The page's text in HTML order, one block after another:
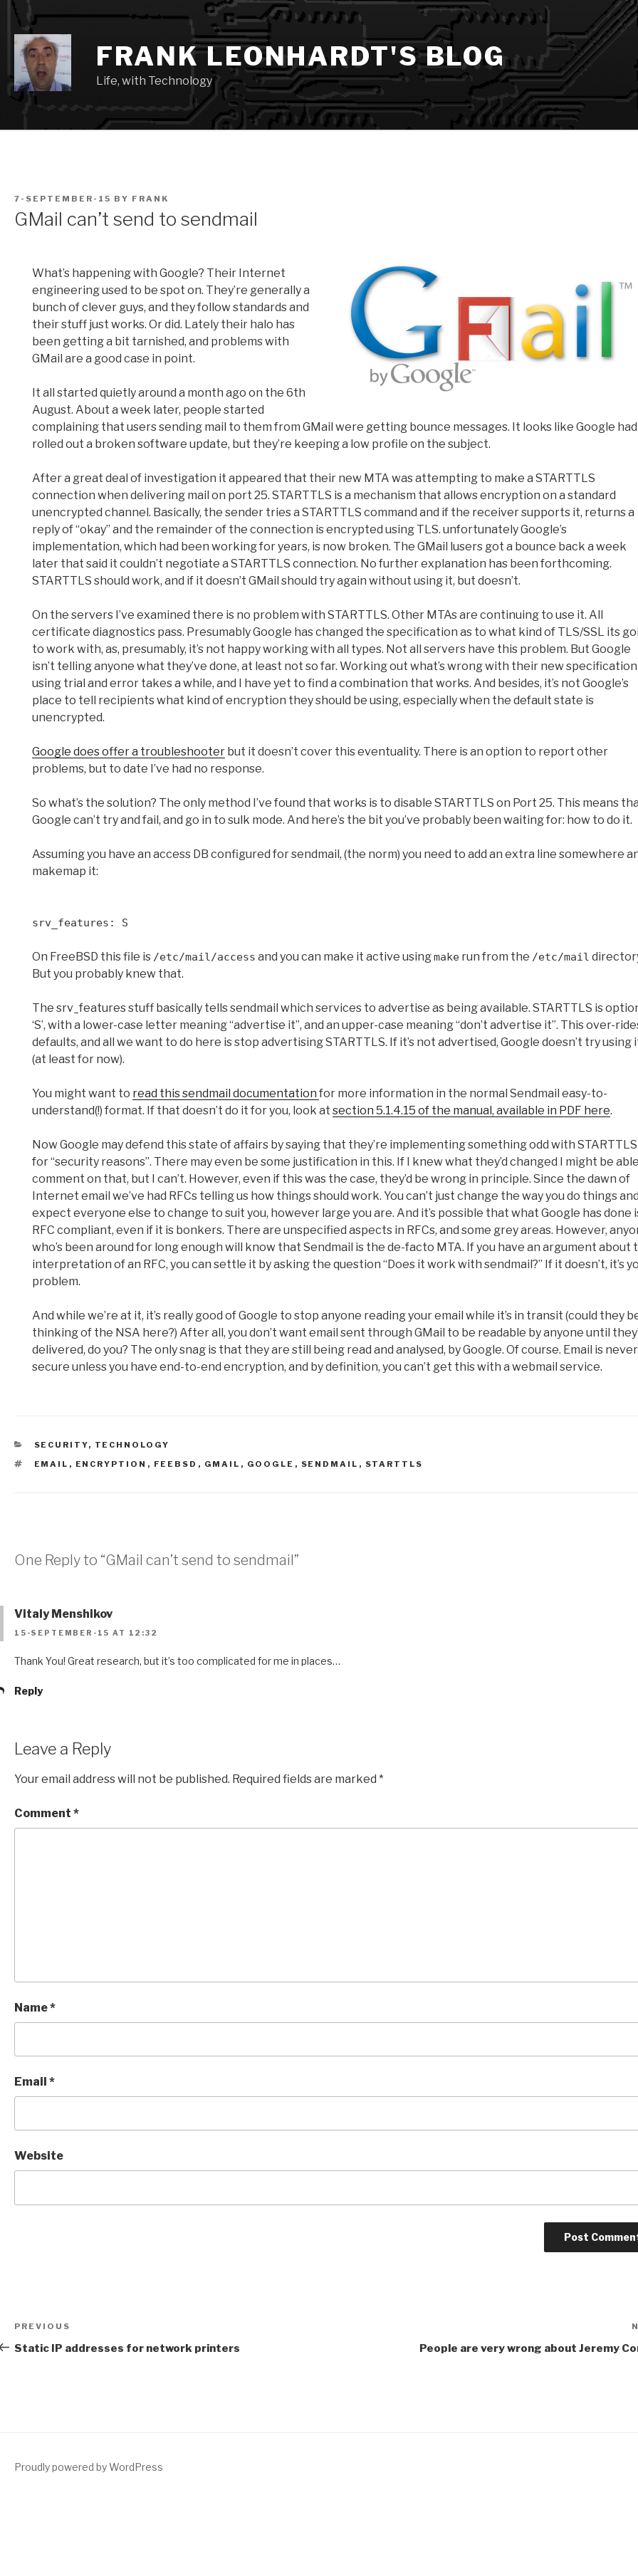
Skip
content
FRANK LEONHARDT'S BLOG
Life, with Technology
POSTED
7-SEPTEMBER-15 BY FRANK
GMail can’t send to sendmail
What’s happening with Google? Their Internet
engineering used to be spot on. They’re generally a
bunch of clever guys, and they follow standards and
their stuff just works. Or did. Lately their halo has
been getting a bit tarnished, and problems with
GMail are a good case in point.
It all started quietly around a month ago on the 6th
August. About a week later, people started
complaining that users sending mail to them from GMail were getting bounce messages. It looks like Google had
rolled out a broken software update, but they’re keeping a low profile on the subject.
After a great deal of investigation it appeared that their new MTA was attempting to make a STARTTLS
connection when delivering mail on port 25. STARTTLS is a mechanism that allows encryption on a standard
unencrypted channel. Basically, the sender tries a STARTTLS command and if the receiver supports it, returns a
reply of “okay” and the remainder of the connection is encrypted using TLS. unfortunately Google’s
implementation, which had been working for years, is now broken. The GMail lusers got a bounce back a week
later that said it couldn’t negotiate a STARTTLS connection. No further explanation has been forthcoming.
STARTTLS should work, and if it doesn’t GMail should try again without using it, but doesn’t.
On the servers I’ve examined there is no problem with STARTTLS. Other MTAs are continuing to use it. All
certificate diagnostics pass. Presumably Google has changed the specification as to what kind of TLS/SSL its
to work with, as, presumably, it’s not happy working with all types. Not all servers have this problem. But Google
isn’t telling anyone what they’ve done, at least not so far. Working out what’s wrong with their new specification
using trial and error takes a while, and I have yet to find a combination that works. And besides, it’s not Google’s
place to tell recipients what kind of encryption they should be using, especially when the default state is
unencrypted.
Google does offer a troubleshooter but it doesn’t cover this eventuality. There is an option to report other
problems, but to date I’ve had no response.
So what’s the solution? The only method I’ve found that works is to disable STARTTLS on Port 25. This means
Google can’t try and fail, and go in to sulk mode. And here’s the bit you’ve probably been waiting for: how to do it.
Assuming you have an access DB configured for sendmail, (the norm) you need to add an extra line somewhere
makemap it:
srv_features: S
On FreeBSD this file is /etc/mail/access and you can make it active usingmake run from the /etc/mail
But you probably knew that.
The srv_features stuff basically tells sendmail which services to advertise as being available. STARTTLS is
‘S’, with a lower-case letter meaning “advertise it”, and an upper-case meaning “don’t advertise it”. This over-
defaults, and all we want to do here is stop advertising STARTTLS. If it’s not advertised, Google doesn’t try using
(at least for now).
You might want to read this sendmail documentation for more information in the normal Sendmail easy-to-
understand(!) format. If that doesn’t do it for you, look at section 5.1.4.15 of the manual, available in PDF here.
Now Google may defend this state of affairs by saying that they’re implementing something odd with STARTTLS
for “security reasons”. There may even be some justification in this. If I knew what they’d changed I might be
comment on that, but I can’t. However, even if this was the case, they’d be wrong in principle. Since the dawn of
Internet email we’ve had RFCs telling us how things should work. You can’t just change the way you do things and
expect everyone else to change to suit you, however large you are. And it’s possible that what Google has done
RFC compliant, even if it is bonkers. There are unspecified aspects in RFCs, and some grey areas. However,
who’s been around for long enough will know that Sendmail is the de-facto MTA. If you have an argument about
interpretation of an RFC, you can settle it by asking the question “Does it work with sendmail?” If it doesn’t, it’s
problem.
And while we’re at it, it’s really good of Google to stop anyone reading your email while it’s in transit (could they
thinking of the NSA here?) After all, you don’t want email sent through GMail to be readable by anyone until
delivered, do you? The only snag is that they are still being read and analysed, by Google. Of course. Email is never
secure unless you have end-to-end encryption, and by definition, you can’t get this with a webmail service.
CATEGORIES
SECURITY, TECHNOLOGY
TAGS
EMAIL , ENCRYPTION , FEEBSD , GMAIL , GOOGLE , SENDMAIL , STARTTLS
One Reply to “GMail can’t send to sendmail”
Vitaly Menshikov
15-SEPTEMBER-15 AT 12:32
Thank You! Great research, but it’s too complicated for me in places…
Reply
Leave a Reply
Your email address will not be published. Required fields are marked *
Comment *
Name*
Email *
Website
Post
navigation
Previous
Post
PREVIOUS
Static IP addresses for network printers People are very wrong about Jeremy
Proudly powered by WordPress